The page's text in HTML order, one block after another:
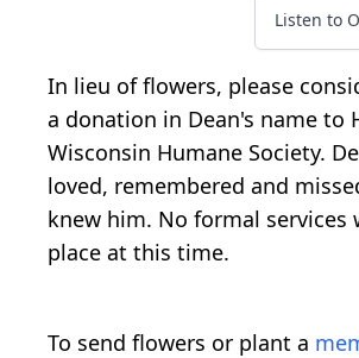
Listen to
In lieu of flowers, please
a donation in Dean's name to
Wisconsin Humane Society.
loved, remembered and
knew him. No formal services
place at this time.
To send flowers or plant a